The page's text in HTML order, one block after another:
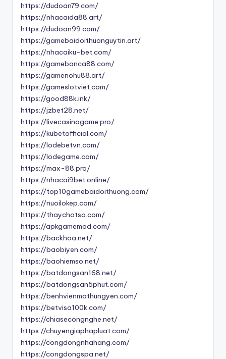
https://dudoan79.com/
https://nhacaida88.art/
https://dudoan99.com/
https://gamebaidoithuonguytin.art/
https://nhacaiku-bet.com/
https://gamebanca88.com/
https://gamenohu88.art/
https://gameslotviet.com/
https://good88k.ink/
https://jzbet28.net/
https://livecasinogame.pro/
https://kubetofficial.com/
https://lodebetvn.com/
https://lodegame.com/
https://max-88.pro/
https://nhacai9bet.online/
https://top10gamebaidoithuong.com/
https://nuoilokep.com/
https://thaychotso.com/
https://apkgamemod.com/
https://backhoa.net/
https://baobiyen.com/
https://baohiemso.net/
https://batdongsan168.net/
https://batdongsan5phut.com/
https://benhvienmathungyen.com/
https://betvisa100k.com/
https://chiasecongnghe.net/
https://chuyengiaphapluat.com/
https://congdongnhahang.com/
https://congdongspa.net/